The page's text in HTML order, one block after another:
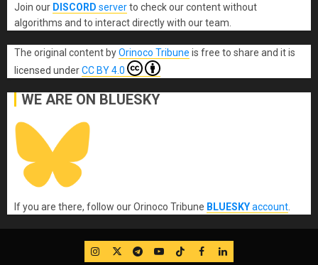
Join our DISCORD serverto check our content without
algorithms and to interact directly with our team.
The original content byOrinoco Tribune is free to share and it is
licensed underCC BY 4.0
WE ARE ON BLUESKY
If you are there, follow our Orinoco Tribune BLUESKYaccount
IG TwitterTelegram
YouTube
TikTok
FB LinkedIn